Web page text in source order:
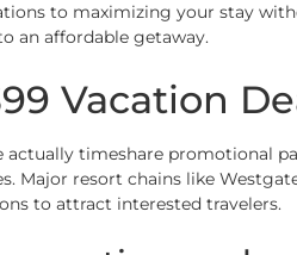
to maximizing your stay
an affordable getaway.
Vacation
actually timeshare promotional
Major resort chains like
to attract interested travelers.